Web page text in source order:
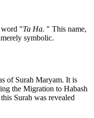
word "Ta Ha. " This name,
symbolic.
of Surah Maryam. It is
the Migration to Habash
Surah was revealed